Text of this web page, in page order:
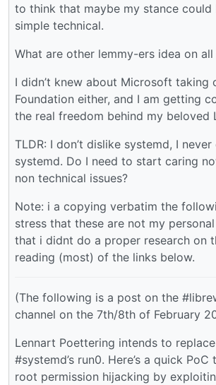
to think that maybe my stance could
simple technical.
What are other lemmy-ers idea on all
I didn’t knew about Microsoft taking
Foundation either, and I am getting
the real freedom behind my beloved
TLDR: I don’t dislike systemd, I
systemd. Do I need to start caring
non technical issues?
Note: i a copying verbatim the
stress that these are not my
that i didnt do a proper research on
reading (most) of the links below.
(The following is a post on the
channel on the 7th/8th of February
Lennart Poettering intends to replace
#systemd’s run0. Here’s a quick
root permission hijacking by